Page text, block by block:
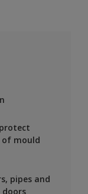
mould
pipes and
doors